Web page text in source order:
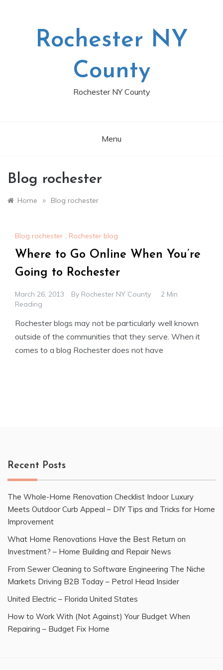
Rochester NY
County
Rochester NY County
Menu
Blog rochester
Home » Blog rochester
Blog rochester , Rochester blog
Where to Go Online When You’re
Going to Rochester
March 26, 2013 By Rochester NY County
2 Min
Reading
Rochester blogs may not be particularly well known
outside of the communities that they serve. When it
comes to a blog Rochester does not have
Recent Posts
The Whole-Home Renovation Checklist Indoor Luxury
Meets Outdoor Curb Appeal – DIY Tips and Tricks for Home
Improvement
What Home Renovations Have the Best Return on
Investment? – Home Building and Repair News
From Sewer Cleaning to Software Engineering The Niche
Markets Driving B2B Today – Petrol Head Insider
United Electric – Florida United States
How to Work With (Not Against) Your Budget When
Repairing – Budget Fix Home